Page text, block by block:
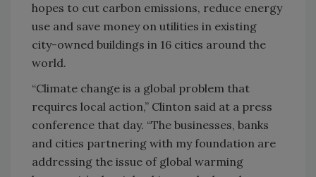
hopes to cut carbon emissions, reduce energy
use and save money on utilities in existing
city-owned buildings in 16 cities around the
world.
“Climate change is a global problem that
requires local action,” Clinton said at a press
conference that day. “The businesses, banks
and cities partnering with my foundation are
addressing the issue of global warming